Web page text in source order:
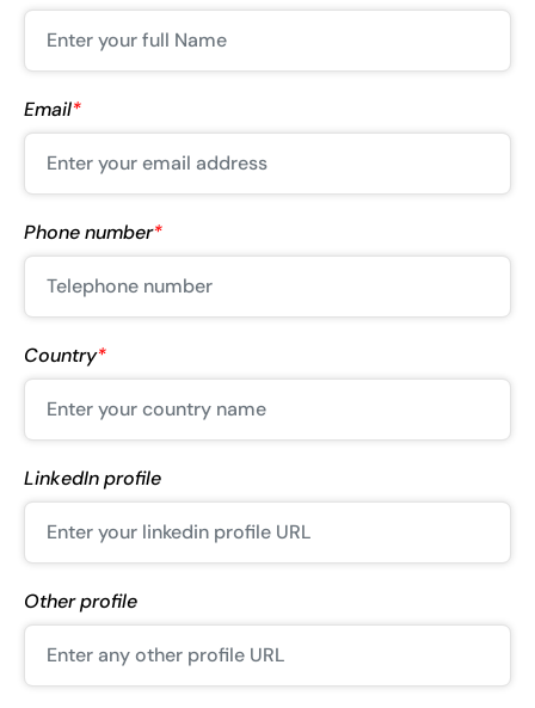
Email*
Phone number*
Country*
LinkedIn profile
Other profile